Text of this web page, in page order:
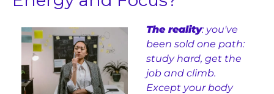
The reality: you've
been sold one path:
study hard, get the
job and climb.
Except your body